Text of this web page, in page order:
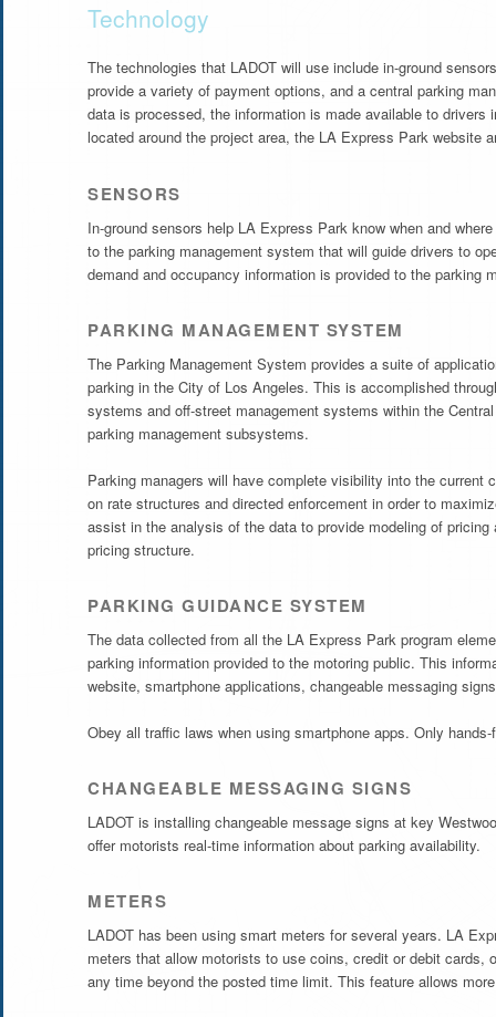
Technology
The technologies that LADOT will use include in-ground
provide a variety of payment options, and a central parking
data is processed, the information is made available to
located around the project area, the LA Express Park website
SENSORS
In-ground sensors help LA Express Park know when and
to the parking management system that will guide drivers to
demand and occupancy information is provided to the parking
PARKING MANAGEMENT SYSTEM
The Parking Management System provides a suite of
parking in the City of Los Angeles. This is accomplished
systems and off-street management systems within the
parking management subsystems.
Parking managers will have complete visibility into the
on rate structures and directed enforcement in order to
assist in the analysis of the data to provide modeling of
pricing structure.
PARKING GUIDANCE SYSTEM
The data collected from all the LA Express Park program
parking information provided to the motoring public. This
website, smartphone applications, changeable messaging
Obey all traffic laws when using smartphone apps. Only
CHANGEABLE MESSAGING SIGNS
LADOT is installing changeable message signs at key
offer motorists real-time information about parking availability.
METERS
LADOT has been using smart meters for several years. LA
meters that allow motorists to use coins, credit or debit
any time beyond the posted time limit. This feature allows